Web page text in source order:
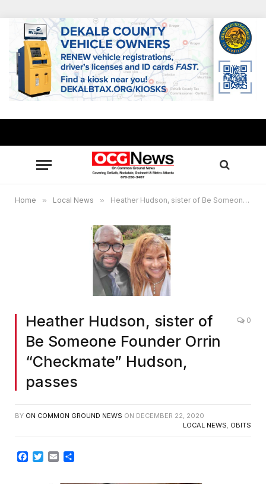
Home » Local News » Heather Hudson, sister of Be Someone Founder Orrin “Checkmate” Hudson, passes
Heather Hudson, sister of
Be Someone Founder Orrin
“Checkmate” Hudson,
passes
0
BY ON COMMON GROUND NEWS ON DECEMBER 22, 2020
LOCAL NEWS, OBITS
Facebook
TwitterEmail